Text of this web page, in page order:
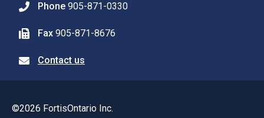
Phone 905-871-0330
Fax 905-871-8676
Contact us
©2026 FortisOntario Inc.